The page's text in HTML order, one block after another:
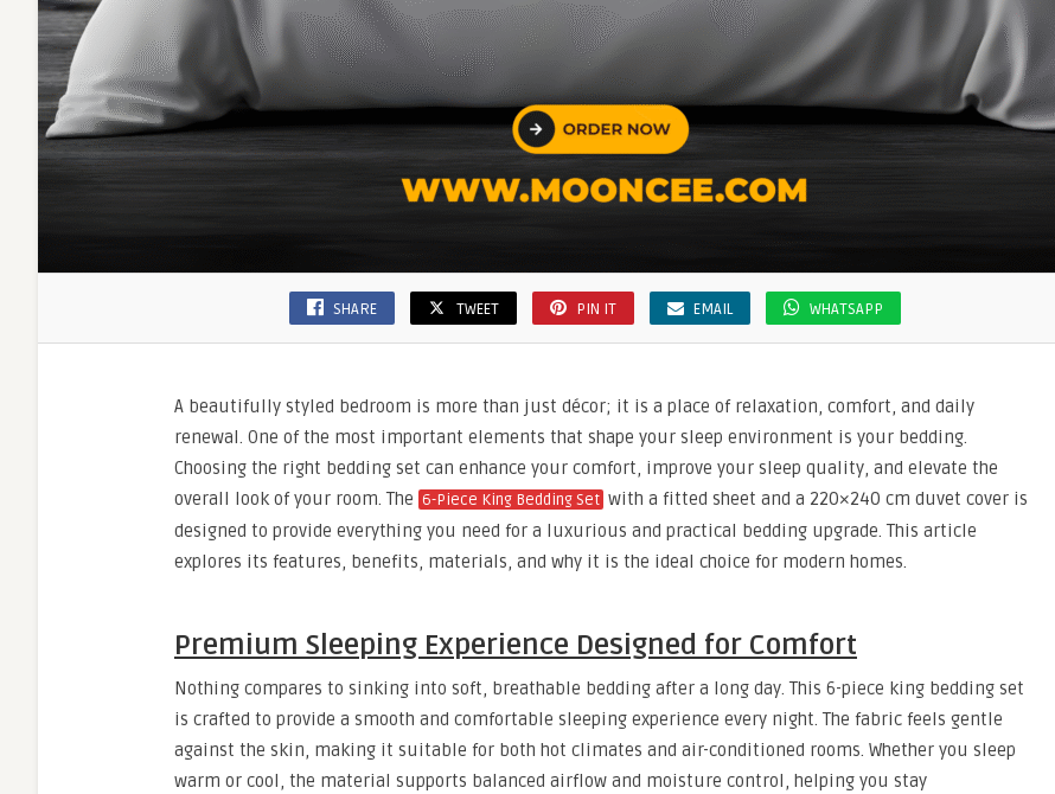
SHARE TWEET PIN IT EMAIL WHATSAPP
A beautifully styled bedroom is more than just décor; it is a place of relaxation, comfort, and daily
renewal. One of the most important elements that shape your sleep environment is your bedding.
Choosing the right bedding set can enhance your comfort, improve your sleep quality, and elevate the
overall look of your room. The 6-Piece King Bedding Set with a fitted sheet and a 220×240 cm duvet cover is
designed to provide everything you need for a luxurious and practical bedding upgrade. This article
explores its features, benefits, materials, and why it is the ideal choice for modern homes.
Premium Sleeping Experience Designed for Comfort
Nothing compares to sinking into soft, breathable bedding after a long day. This 6-piece king bedding set
is crafted to provide a smooth and comfortable sleeping experience every night. The fabric feels gentle
against the skin, making it suitable for both hot climates and air-conditioned rooms. Whether you sleep
warm or cool, the material supports balanced airflow and moisture control, helping you stay